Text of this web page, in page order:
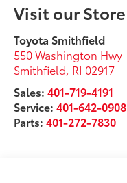
Visit our Store
Toyota Smithfield
550 Washington Hwy
Smithfield, RI 02917
Sales:401-719-4191
Service:401-642-0908
Parts:401-272-7830